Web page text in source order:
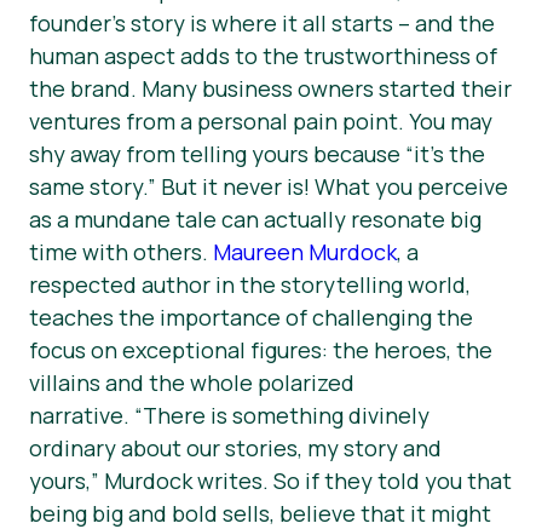
founder’s story is where it all starts – and the
human aspect adds to the trustworthiness of
the brand. Many business owners started their
ventures from a personal pain point. You may
shy away from telling yours because “it’s the
same story.” But it never is! What you perceive
as a mundane tale can actually resonate big
time with others. Maureen Murdock, a
respected author in the storytelling world,
teaches the importance of challenging the
focus on exceptional figures: the heroes, the
villains and the whole polarized
narrative. “There is something divinely
ordinary about our stories, my story and
yours,” Murdock writes. So if they told you that
being big and bold sells, believe that it might